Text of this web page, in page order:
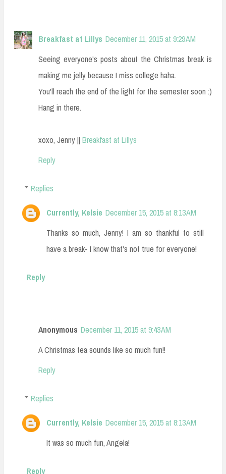
Breakfast at Lillys December 11, 2015 at 9:29 AM
Seeing everyone's posts about the Christmas break is
making me jelly because I miss college haha.
You'll reach the end of the light for the semester soon :)
Hang in there.
xoxo, Jenny || Breakfast at Lillys
Reply
Replies
Currently, Kelsie December 15, 2015 at 8:13 AM
Thanks so much, Jenny! I am so thankful to still
have a break- I know that's not true for everyone!
Reply
Anonymous December 11, 2015 at 9:43 AM
A Christmas tea sounds like so much fun!!
Reply
Replies
Currently, Kelsie December 15, 2015 at 8:13 AM
It was so much fun, Angela!
Reply